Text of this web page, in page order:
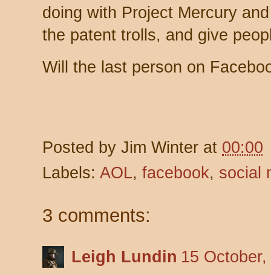
doing with Project Mercury
the patent trolls, and give
Will the last person on
Posted by Jim Winter at 00:00
Labels: AOL, facebook, social
3 comments:
Leigh Lundin 15